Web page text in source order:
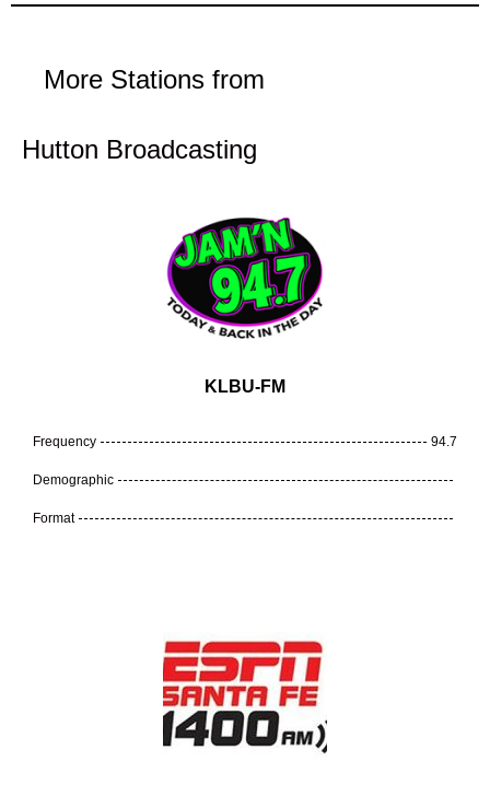
More Stations from
Hutton Broadcasting
KLBU-FM
Frequency 94.7
Demographic
Format